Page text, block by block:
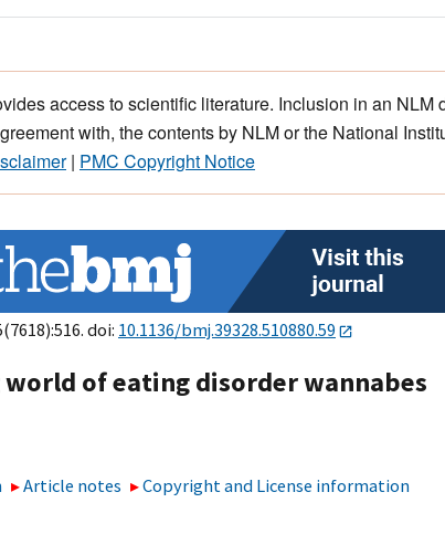
access to scientific literature. Inclusion in an NLM
with, the contents by NLM or the National
| PMC Copyright Notice
doi: 10.1136/bmj.39328.510880.59
of eating disorder wannabes
Article notes Copyright and License information